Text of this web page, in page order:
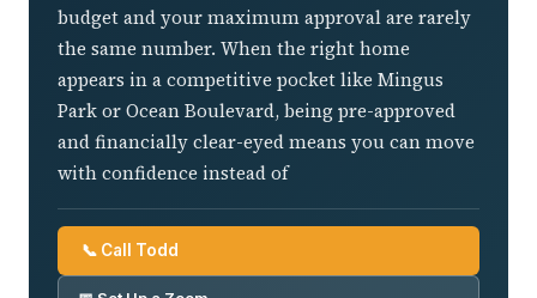
budget and your maximum approval are rarely
the same number. When the right home
appears in a competitive pocket like Mingus
Park or Ocean Boulevard, being pre-approved
and financially clear-eyed means you can move
with confidence instead of
📞 Call Todd